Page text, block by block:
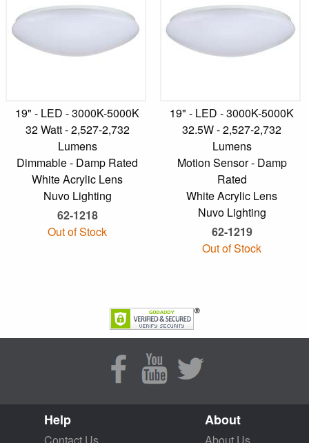
19" - LED - 3000K-5000K
32 Watt - 2,527-2,732
Lumens
Dimmable - Damp Rated
White Acrylic Lens
Nuvo Lighting
62-1218
Out of Stock
19" - LED - 3000K-5000K
32.5W - 2,527-2,732
Lumens
Motion Sensor - Damp
Rated
White Acrylic Lens
Nuvo Lighting
62-1219
Out of Stock
Help
Contact Us
About
About Us